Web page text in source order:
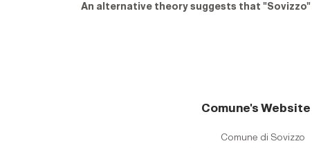
An alternative theory suggests that
Comune's Website
Comune di Sovizzo